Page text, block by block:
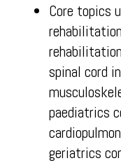
Core topics
spinal cord
paediatrics
geriatrics